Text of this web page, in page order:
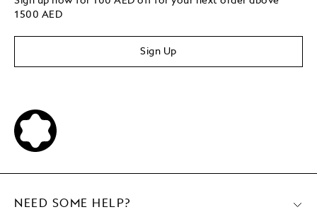
1500 AED
Sign Up
NEED SOME HELP?